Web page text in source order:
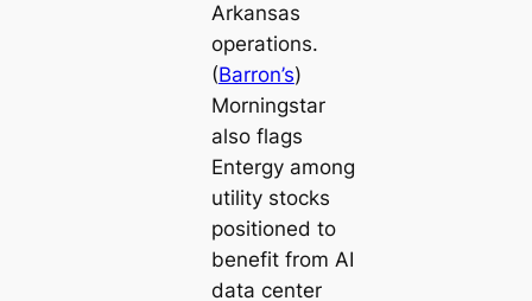
Arkansas
operations.
(Barron’s)
Morningstar
also flags
Entergy among
utility stocks
positioned to
benefit from AI
data center